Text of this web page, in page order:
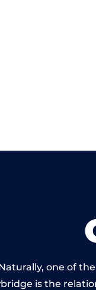
one of
is the